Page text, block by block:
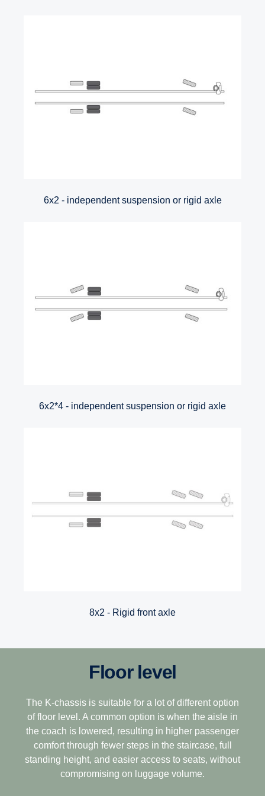
6x2 - independent suspension or rigid axle
6x2*4 - independent suspension or rigid axle
8x2 - Rigid front axle
Floor level
The K-chassis is suitable for a lot of different option
of floor level. A common option is when the aisle in
the coach is lowered, resulting in higher passenger
comfort through fewer steps in the staircase, full
standing height, and easier access to seats, without
compromising on luggage volume.